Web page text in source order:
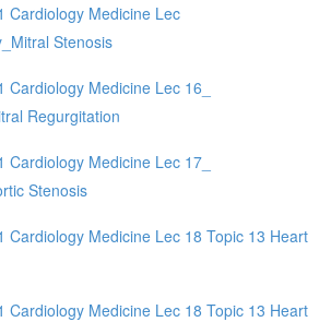
Cardiology Medicine Lec
Stenosis
Cardiology Medicine Lec 16_
Regurgitation
Cardiology Medicine Lec 17_
Stenosis
Cardiology Medicine Lec 18 Topic 13 Heart
Cardiology Medicine Lec 18 Topic 13 Heart